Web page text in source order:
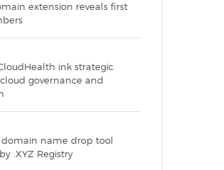
extension reveals first
ink strategic
governance and
domain name drop tool
.XYZ Registry